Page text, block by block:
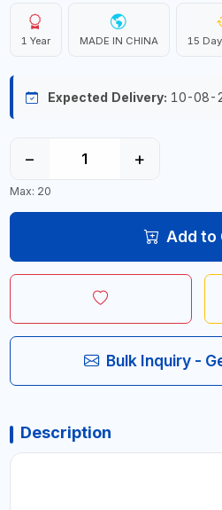
1 Year MADE IN CHINA 15
Expected Delivery: 10-08-
− +
Max: 20
Add to
Bulk Inquiry -
Description